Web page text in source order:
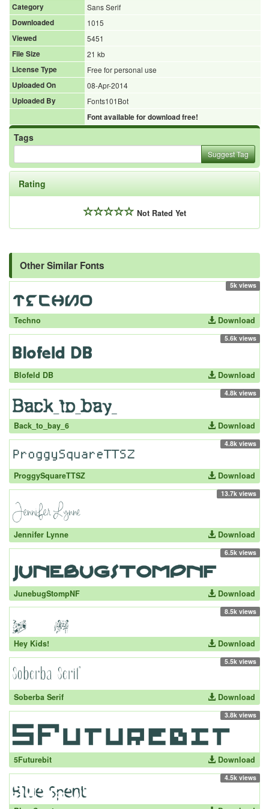
Category
Sans Serif
Downloaded
1015
Viewed
5451
File Size
21 kb
License Type
Free for personal use
Uploaded On
08-Apr-2014
Uploaded By
Fonts101Bot
Font available for download free!
Tags
Suggest Tag
Rating
Not Rated Yet
Other Similar Fonts
5k views
Techno Download
5.6k views
Blofeld DB Download
4.8k views
Back_to_bay_6 Download
4.8k views
ProggySquareTTSZ Download
13.7k views
Jennifer Lynne Download
6.5k views
JunebugStompNF Download
8.5k views
Hey Kids! Download
5.5k views
Soberba Serif Download
3.8k views
5Futurebit Download
4.5k views